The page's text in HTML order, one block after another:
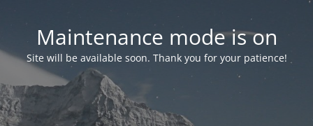
Maintenance mode is on
Site will be available soon. Thank you for your patience!